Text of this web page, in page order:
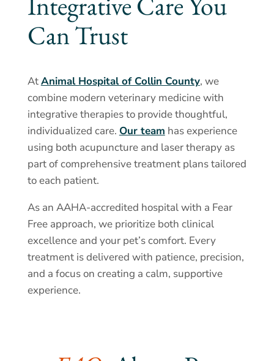
Can Trust
AtAnimal Hospital of Collin County, we
combine modern veterinary medicine with
integrative therapies to provide thoughtful,
individualized care. Our team has experience
using both acupuncture and laser therapy as
part of comprehensive treatment plans tailored
to each patient.
As an AAHA-accredited hospital with a Fear
Free approach, we prioritize both clinical
excellence and your pet’s comfort. Every
treatment is delivered with patience, precision,
and a focus on creating a calm, supportive
experience.